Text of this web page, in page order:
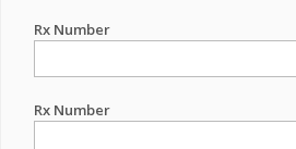
Rx Number
Rx Number